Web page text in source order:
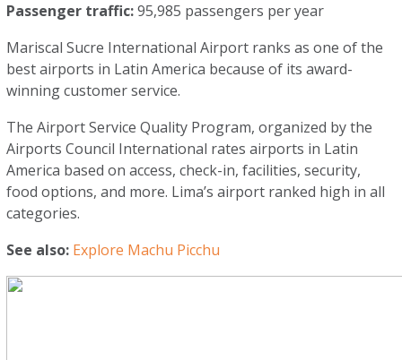
Passenger traffic:95,985 passengers per year
Mariscal Sucre International Airport ranks as one of the
best airports in Latin America because of its award-
winning customer service.
The Airport Service Quality Program, organized by the
Airports Council International rates airports in Latin
America based on access, check-in, facilities, security,
food options, and more. Lima’s airport ranked high in all
categories.
See also: Explore Machu Picchu